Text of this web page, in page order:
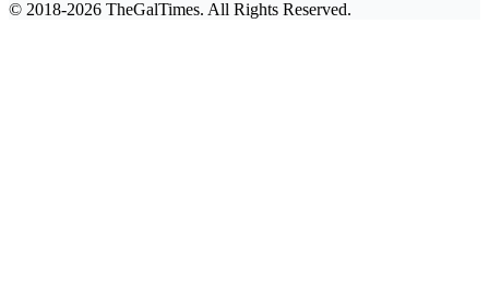
© 2018-2026 TheGalTimes. All Rights Reserved.